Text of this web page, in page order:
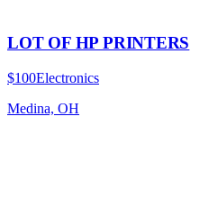
LOT OF HP PRINTERS
$100Electronics
Medina, OH